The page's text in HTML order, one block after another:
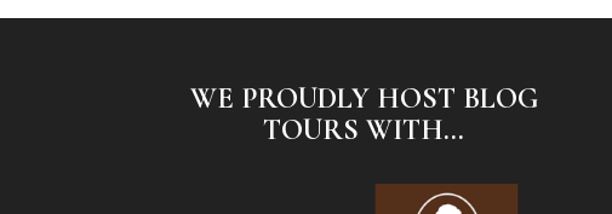
WE PROUDLY HOST BLOG
TOURS WITH...